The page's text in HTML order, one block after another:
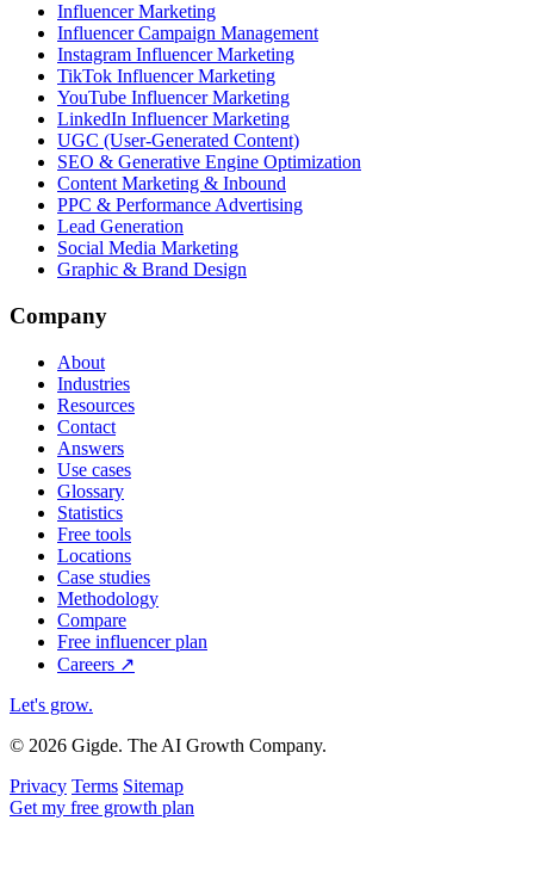
Influencer Marketing
Influencer Campaign Management
Instagram Influencer Marketing
TikTok Influencer Marketing
YouTube Influencer Marketing
LinkedIn Influencer Marketing
UGC (User-Generated Content)
SEO & Generative Engine Optimization
Content Marketing & Inbound
PPC & Performance Advertising
Lead Generation
Social Media Marketing
Graphic & Brand Design
Company
About
Industries
Resources
Contact
Answers
Use cases
Glossary
Statistics
Free tools
Locations
Case studies
Methodology
Compare
Free influencer plan
Careers ↗
Let's grow.
© 2026 Gigde. The AI Growth Company.
Privacy Terms Sitemap
Get my free growth plan